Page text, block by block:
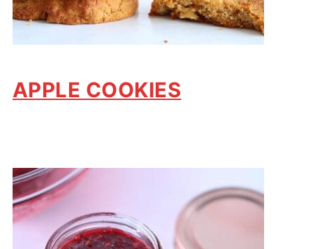
APPLE COOKIES